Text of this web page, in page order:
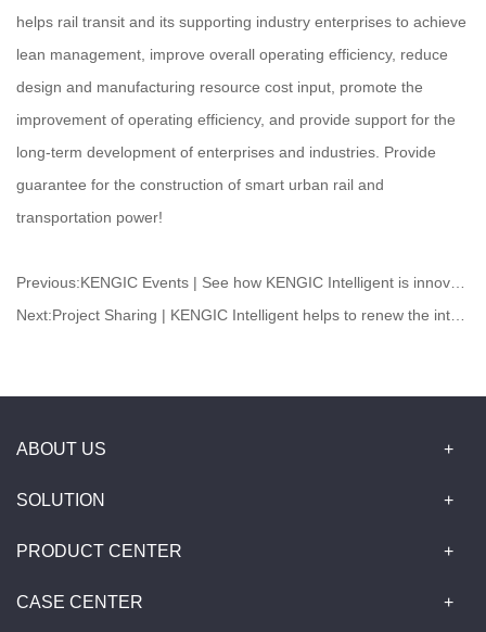
helps rail transit and its supporting industry enterprises to achieve
lean management, improve overall operating efficiency, reduce
design and manufacturing resource cost input, promote the
improvement of operating efficiency, and provide support for the
long-term development of enterprises and industries. Provide
guarantee for the construction of smart urban rail and
transportation power!
Previous:KENGIC Events | See how KENGIC Intelligent is innovating and practicing to radiate new vitality of medicine
Next:Project Sharing | ​KENGIC Intelligent helps to renew the internal warehousing and logistics
ABOUT US
SOLUTION
PRODUCT CENTER
CASE CENTER